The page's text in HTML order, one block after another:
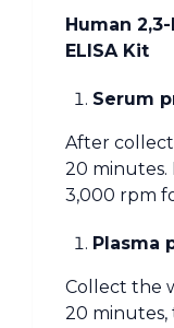
Human
ELISA Kit
Serum
After
20
3,000 rpm
Plasma
Collect the
20